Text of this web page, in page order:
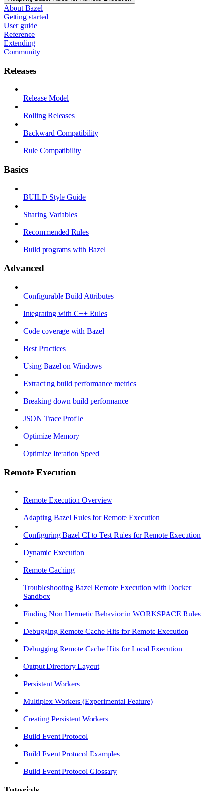
About Bazel
Getting started
User guide
Reference
Extending
Community
Releases
Release Model
Rolling Releases
Backward Compatibility
Rule Compatibility
Basics
BUILD Style Guide
Sharing Variables
Recommended Rules
Build programs with Bazel
Advanced
Configurable Build Attributes
Integrating with C++ Rules
Code coverage with Bazel
Best Practices
Using Bazel on Windows
Extracting build performance metrics
Breaking down build performance
JSON Trace Profile
Optimize Memory
Optimize Iteration Speed
Remote Execution
Remote Execution Overview
Adapting Bazel Rules for Remote Execution
Configuring Bazel CI to Test Rules for Remote Execution
Dynamic Execution
Remote Caching
Troubleshooting Bazel Remote Execution with Docker
Sandbox
Finding Non-Hermetic Behavior in WORKSPACE Rules
Debugging Remote Cache Hits for Remote Execution
Debugging Remote Cache Hits for Local Execution
Output Directory Layout
Persistent Workers
Multiplex Workers (Experimental Feature)
Creating Persistent Workers
Build Event Protocol
Build Event Protocol Examples
Build Event Protocol Glossary